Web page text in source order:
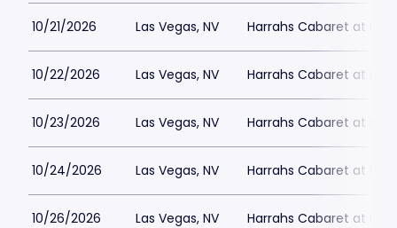
10/21/2026 Las Vegas, NV Harrahs Cabaret at
10/22/2026 Las Vegas, NV Harrahs Cabaret at
10/23/2026 Las Vegas, NV Harrahs Cabaret at
10/24/2026 Las Vegas, NV Harrahs Cabaret at
10/26/2026 Las Vegas, NV Harrahs Cabaret at